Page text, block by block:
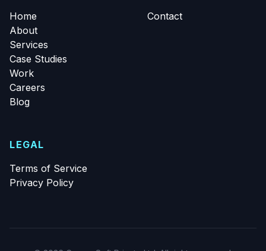
Home
About
Services
Case Studies
Work
Careers
Blog
Contact
LEGAL
Terms of Service
Privacy Policy